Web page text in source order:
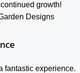
growth!
Designs
fantastic experience.